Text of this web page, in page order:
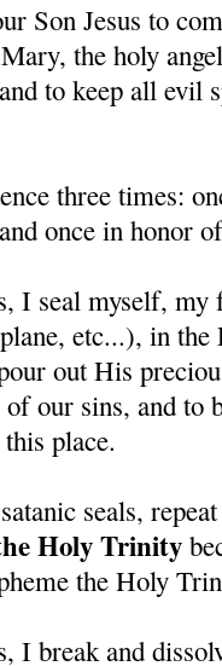
Son Jesus to
the holy
to keep all evil
three times:
once in honor
I seal myself, my
etc...), in the
out His
our sins, and to
place.
seals,
Holy Trinity
the Holy
I break and